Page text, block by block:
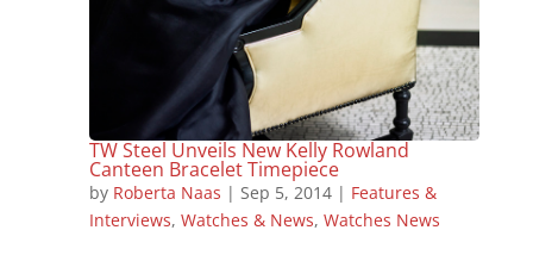
TW Steel Unveils New Kelly Rowland
Canteen Bracelet Timepiece
by Roberta Naas | Sep 5, 2014| Features &
Interviews, Watches & News, Watches News